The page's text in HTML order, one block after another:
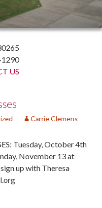
1290
US
Carrie Clemens
Tuesday, October 4th
November 13 at
up with Theresa